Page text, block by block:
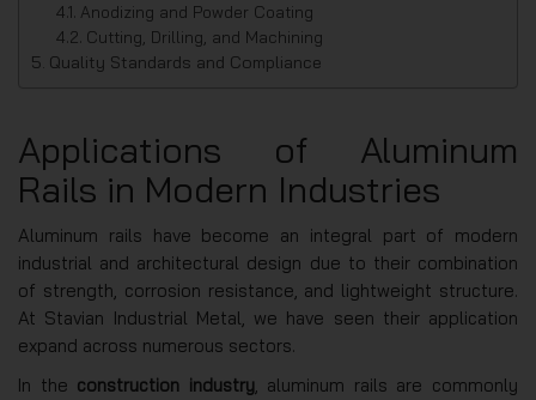
Anodizing and Powder Coating
Cutting, Drilling, and Machining
Quality Standards and Compliance
Applications of Aluminum
Rails in Modern Industries
Aluminum rails have become an integral part of modern
industrial and architectural design due to their combination
of strength, corrosion resistance, and lightweight structure.
At Stavian Industrial Metal, we have seen their application
expand across numerous sectors.
In the construction industry, aluminum rails are commonly